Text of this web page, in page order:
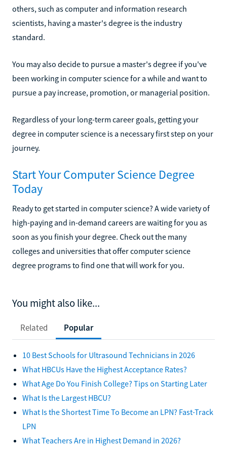
others, such as computer and information research
scientists, having a master's degree is the industry
standard.
You may also decide to pursue a master's degree if you've
been working in computer science for a while and want to
pursue a pay increase, promotion, or managerial position.
Regardless of your long-term career goals, getting your
degree in computer science is a necessary first step on your
journey.
Start Your Computer Science Degree
Today
Ready to get started in computer science? A wide variety of
high-paying and in-demand careers are waiting for you as
soon as you finish your degree. Check out the many
colleges and universities that offer computer science
degree programs to find one that will work for you.
You might also like...
Related Popular
10 Best Schools for Ultrasound Technicians in 2026
What HBCUs Have the Highest Acceptance Rates?
What Age Do You Finish College? Tips on Starting Later
What Is the Largest HBCU?
What Is the Shortest Time To Become an LPN? Fast-Track
LPN
What Teachers Are in Highest Demand in 2026?